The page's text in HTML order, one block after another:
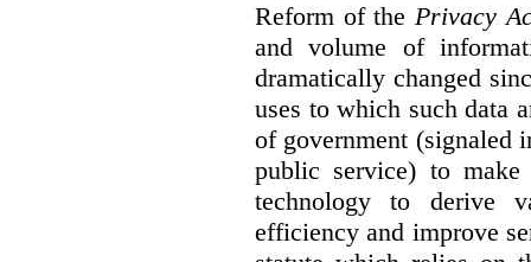
Reform of thePrivacy
and volume of
dramatically changed
uses to which such data
of government (signaled
public service) to
technology to derive
efficiency and improve